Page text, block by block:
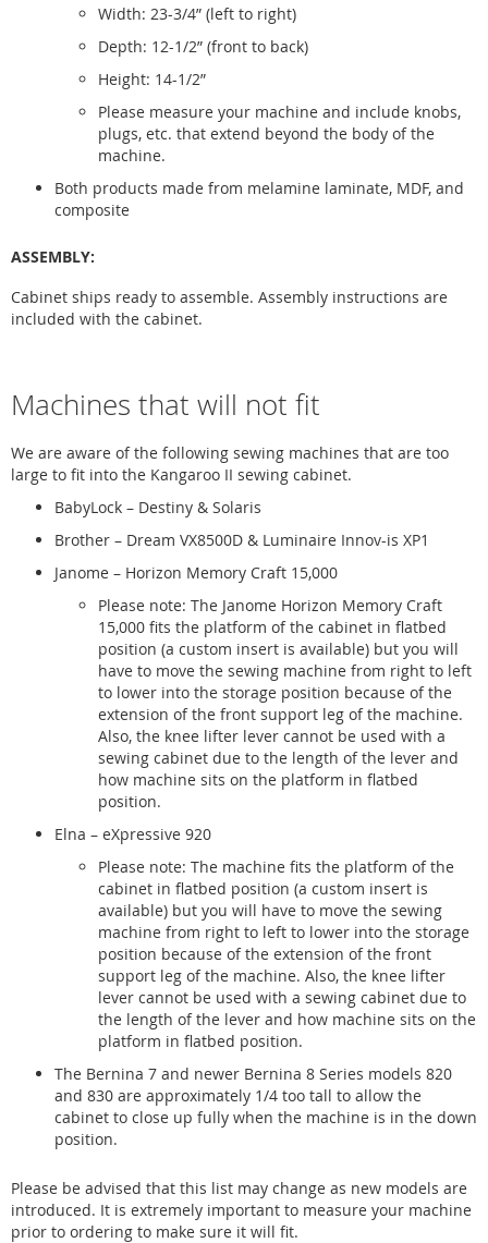
Width: 23-3/4” (left to right)
Depth: 12-1/2” (front to back)
Height: 14-1/2”
Please measure your machine and include knobs,
plugs, etc. that extend beyond the body of the
machine.
Both products made from melamine laminate, MDF, and
composite
ASSEMBLY:
Cabinet ships ready to assemble. Assembly instructions are
included with the cabinet.
Machines that will not fit
We are aware of the following sewing machines that are too
large to fit into the Kangaroo II sewing cabinet.
BabyLock – Destiny & Solaris
Brother – Dream VX8500D & Luminaire Innov-is XP1
Janome – Horizon Memory Craft 15,000
Please note: The Janome Horizon Memory Craft
15,000 fits the platform of the cabinet in flatbed
position (a custom insert is available) but you will
have to move the sewing machine from right to left
to lower into the storage position because of the
extension of the front support leg of the machine.
Also, the knee lifter lever cannot be used with a
sewing cabinet due to the length of the lever and
how machine sits on the platform in flatbed
position.
Elna – eXpressive 920
Please note: The machine fits the platform of the
cabinet in flatbed position (a custom insert is
available) but you will have to move the sewing
machine from right to left to lower into the storage
position because of the extension of the front
support leg of the machine. Also, the knee lifter
lever cannot be used with a sewing cabinet due to
the length of the lever and how machine sits on the
platform in flatbed position.
The Bernina 7 and newer Bernina 8 Series models 820
and 830 are approximately 1/4 too tall to allow the
cabinet to close up fully when the machine is in the down
position.
Please be advised that this list may change as new models are
introduced. It is extremely important to measure your machine
prior to ordering to make sure it will fit.